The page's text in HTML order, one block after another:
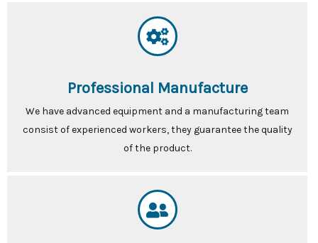
Professional Manufacture
We have advanced equipment and a manufacturing team
consist of experienced workers, they guarantee the quality
of the product.